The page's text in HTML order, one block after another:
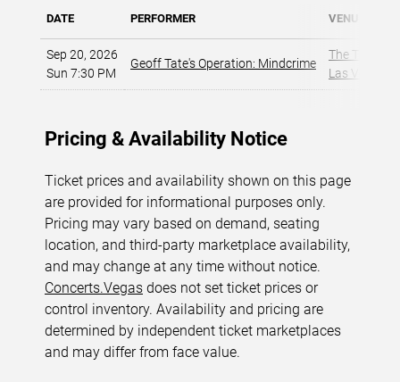
DATE PERFORMER VENUE
Sep 20, 2026
Sun 7:30 PM
Geoff Tate's Operation: Mindcrime
The Theater
Las Vegas,
Pricing & Availability Notice
Ticket prices and availability shown on this page
are provided for informational purposes only.
Pricing may vary based on demand, seating
location, and third-party marketplace availability,
and may change at any time without notice.
Concerts.Vegas does not set ticket prices or
control inventory. Availability and pricing are
determined by independent ticket marketplaces
and may differ from face value.